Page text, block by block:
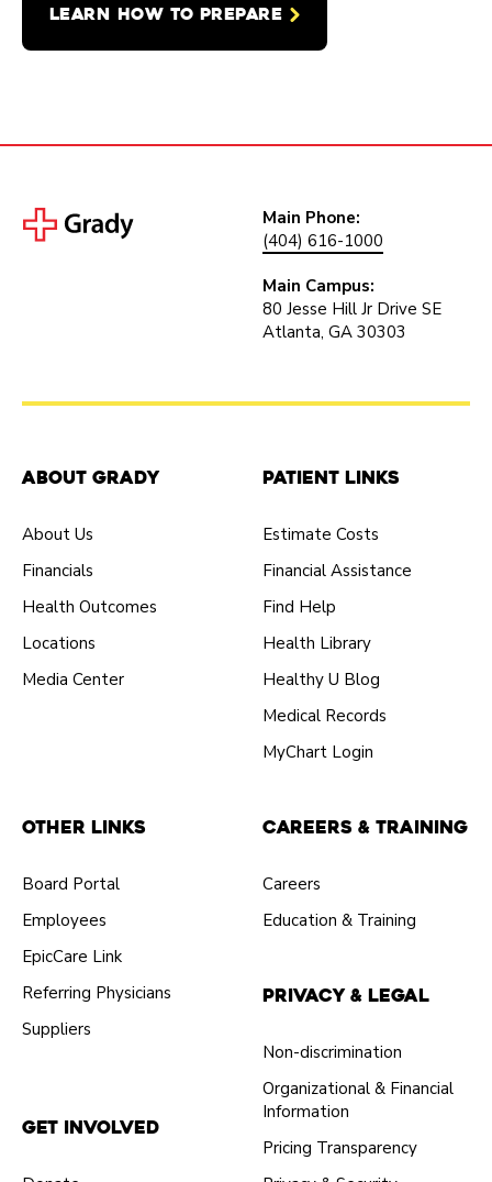
LEARN HOW TO PREPARE
Main Phone:
(404) 616-1000
Main Campus:
80 Jesse Hill Jr Drive SE
Atlanta, GA 30303
About Grady
About Us
Financials
Health Outcomes
Locations
Media Center
Patient Links
Estimate Costs
Financial Assistance
Find Help
Health Library
Healthy U Blog
Medical Records
MyChart Login
Other Links
Board Portal
Employees
EpicCare Link
Referring Physicians
Suppliers
Careers & Training
Careers
Education & Training
Get Involved
Privacy & Legal
Non-discrimination
Organizational & Financial
Information
Pricing Transparency